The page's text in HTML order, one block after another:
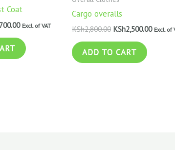
Coat
Excl. of VAT
Cargo overalls
KSh2,800.00 KSh2,500.00 Excl. of
ADD TO CART